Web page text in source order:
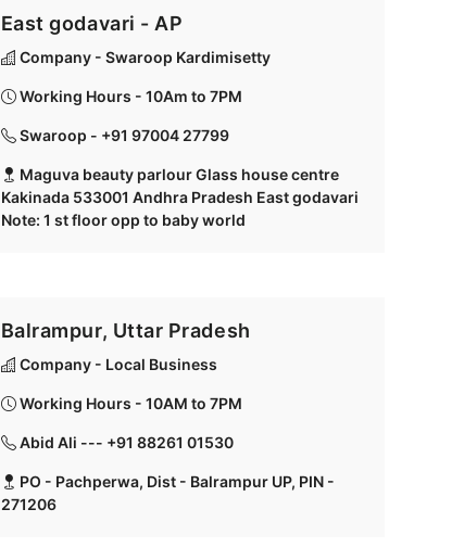
East godavari - AP
Company - Swaroop Kardimisetty
Working Hours - 10Am to 7PM
Swaroop - +91 97004 27799
Maguva beauty parlour Glass house centre
Kakinada 533001 Andhra Pradesh East godavari
Note: 1 st floor opp to baby world
Balrampur, Uttar Pradesh
Company - Local Business
Working Hours - 10AM to 7PM
Abid Ali --- +91 88261 01530
PO - Pachperwa, Dist - Balrampur UP, PIN -
271206